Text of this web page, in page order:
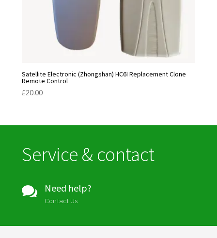
Satellite Electronic (Zhongshan) HC6I Replacement Clone
Remote Control
£20.00
Service & contact
 Need help?
Contact Us